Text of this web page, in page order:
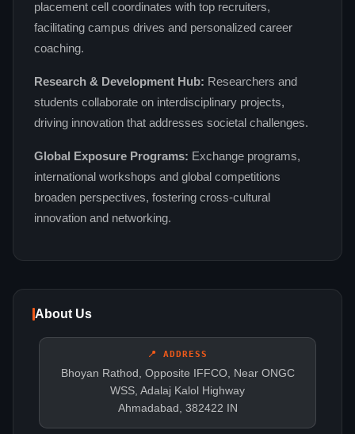
placement cell coordinates with top recruiters,
facilitating campus drives and personalized career
coaching.
Research & Development Hub: Researchers and
students collaborate on interdisciplinary projects,
driving innovation that addresses societal challenges.
Global Exposure Programs: Exchange programs,
international workshops and global competitions
broaden perspectives, fostering cross‑cultural
innovation and networking.
About Us
📍 ADDRESS
Bhoyan Rathod, Opposite IFFCO, Near ONGC
WSS, Adalaj Kalol Highway
Ahmadabad, 382422 IN